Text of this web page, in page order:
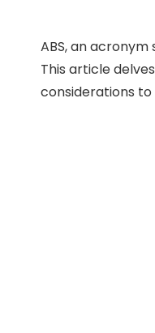
ABS, an
This article
considerations